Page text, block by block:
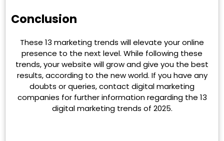
Conclusion
These 13 marketing trends will elevate your online
presence to the next level. While following these
trends, your website will grow and give you the best
results, according to the new world. If you have any
doubts or queries, contact digital marketing
companies for further information regarding the 13
digital marketing trends of 2025.